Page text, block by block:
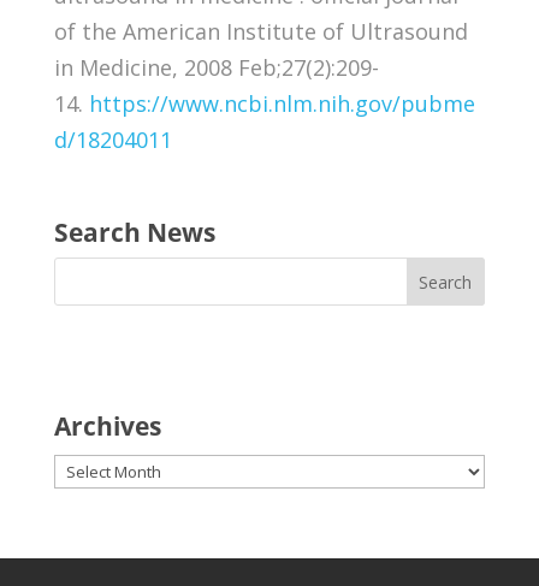
of the American Institute of Ultrasound
in Medicine, 2008 Feb;27(2):209-
14. https://www.ncbi.nlm.nih.gov/pubme
d/18204011
Search News
Archives
Archives